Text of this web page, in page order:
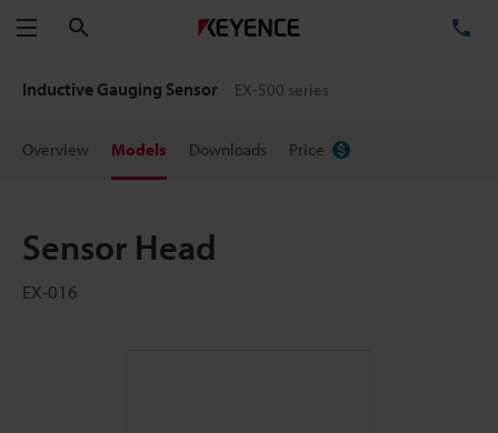
Menu
Inductive Gauging Sensor EX-500 series
Overview Models Downloads Price
Sensor Head
EX-016